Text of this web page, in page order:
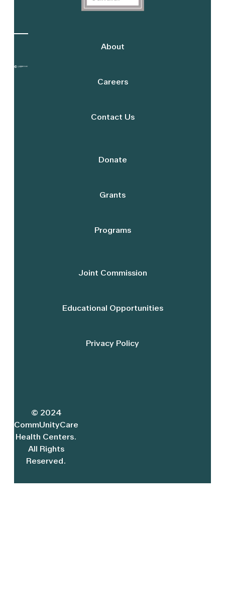
About
Careers
Contact Us
Donate
Grants
Programs
Joint Commission
Educational Opportunities
Privacy Policy
© 2024
CommUnityCare
Health Centers.
All Rights
Reserved.